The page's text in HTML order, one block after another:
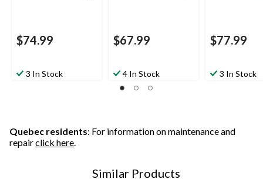
$74.99
3 In Stock
$67.99
4 In Stock
$77.99
3 In Stock
Quebec residents: For information on maintenance and
repairclick here.
Similar Products